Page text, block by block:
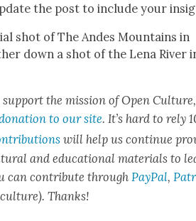
the post to include your
shot of The Andes Moun­tains in
down a shot of the Lena Riv­er
the mis­sion of Open Cul­ture,
to our site. It’s hard to rely
will help us con­tin­ue
and edu­ca­tion­al mate­ri­als to
can con­tribute through Pay­Pal,
Thanks!